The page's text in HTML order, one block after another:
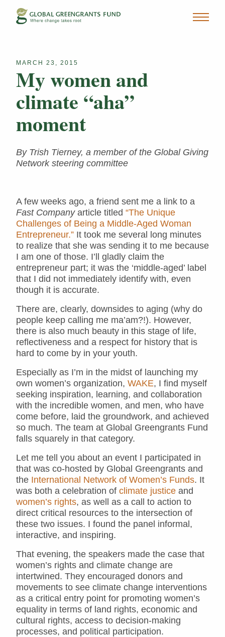
MARCH 23, 2015
My women and
climate “aha”
moment
By Trish Tierney, a member of the Global Giving
Network steering committee
A few weeks ago, a friend sent me a link to a
Fast Companyarticle titled “The Unique
Challenges of Being a Middle-Aged Woman
Entrepreneur.” It took me several long minutes
to realize that she was sending it to me because
I am one of those. I’ll gladly claim the
entrepreneur part; it was the ‘middle-aged’ label
that I did not immediately identify with, even
though it is accurate.
There are, clearly, downsides to aging (why do
people keep calling me ma’am?!). However,
there is also much beauty in this stage of life,
reflectiveness and a respect for history that is
hard to come by in your youth.
Especially as I’m in the midst of launching my
own women’s organization, WAKE, I find myself
seeking inspiration, learning, and collaboration
with the incredible women, and men, who have
come before, laid the groundwork, and achieved
so much. The team at Global Greengrants Fund
falls squarely in that category.
Let me tell you about an event I participated in
that was co-hosted by Global Greengrants and
the International Network of Women’s Funds. It
was both a celebration of climate justice and
women’s rights, as well as a call to action to
direct critical resources to the intersection of
these two issues. I found the panel informal,
interactive, and inspiring.
That evening, the speakers made the case that
women’s rights and climate change are
intertwined. They encouraged donors and
movements to see climate change interventions
as a critical entry point for promoting women’s
equality in terms of land rights, economic and
cultural rights, access to decision-making
processes, and political participation.